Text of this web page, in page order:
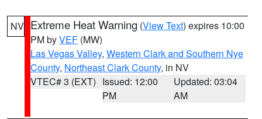
NV Extreme Heat Warning (View Text) expires 10:00
PM byVEF (MW)
Las Vegas Valley, Western Clark and Southern Nye
County, Northeast Clark County, in NV
VTEC# 3 (EXT) Issued: 12:00
PM
Updated: 03:04
AM